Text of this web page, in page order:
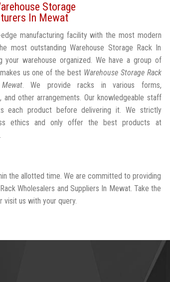
Storage
In Mewat
manufacturing facility with the most modern
most outstanding Warehouse Storage Rack In
your warehouse organized. We have a group of
us one of the best Warehouse Storage Rack
. We provide racks in various forms,
and other arrangements. Our knowledgeable staff
each product before delivering it. We strictly
ethics and only offer the best products at
the allotted time. We are committed to providing
Wholesalers and Suppliers In Mewat. Take the
visit us with your query.